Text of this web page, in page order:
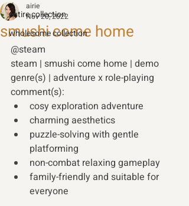
entire collection
wholesome collection
smushi come home
airie
Nov 20, 2022
@steam
steam | smushi come home | demo
genre(s) | adventure x role-playing
comment(s):
cosy exploration adventure
charming aesthetics
puzzle-solving with gentle
platforming
non-combat relaxing gameplay
family-friendly and suitable for
everyone